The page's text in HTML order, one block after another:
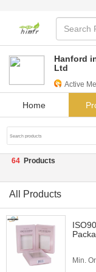
Hanford
Ltd
Active
Home
64 Products
All Products
Min.